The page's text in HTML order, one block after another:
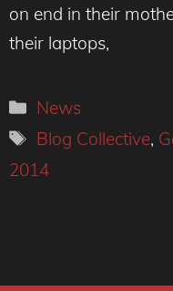
on end in their
their laptops,
Categories
News
Tags
Blog Collective,
2014